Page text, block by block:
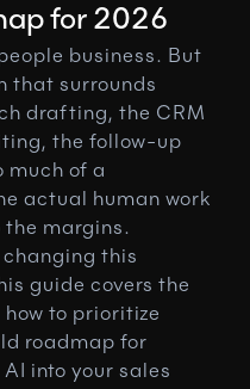
for 2026
business. But
that surrounds
drafting, the CRM
the follow-up
much of a
actual human work
the margins.
this
guide covers the
to prioritize
roadmap for
into your sales